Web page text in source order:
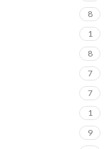
8
1
8
7
7
1
9